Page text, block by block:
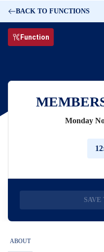
BACK TO FUNCTIONS
Function
Monday
SAVE
ABOUT